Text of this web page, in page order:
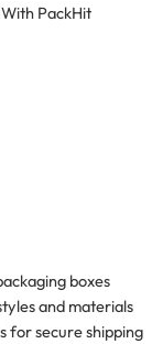
PackHit
boxes
and materials
for secure shipping